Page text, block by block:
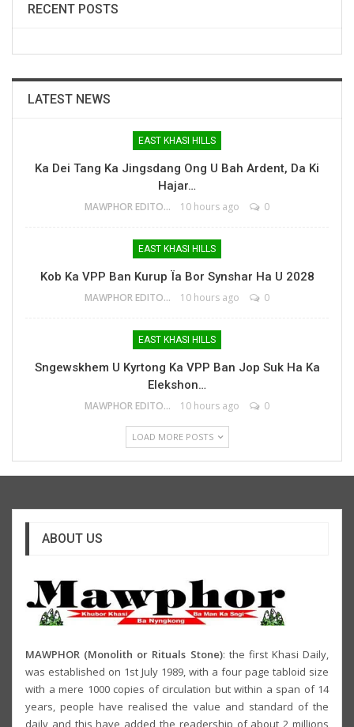
RECENT POSTS
LATEST NEWS
EAST KHASI HILLS
Ka Dei Tang Ka Jingsdang Ong U Bah Ardent, Da Ki
Hajar…
MAWPHOR EDITOR 10 hours ago 0
EAST KHASI HILLS
Kob Ka VPP Ban Kurup Ïa Bor Synshar Ha U 2028
MAWPHOR EDITOR 10 hours ago 0
EAST KHASI HILLS
Sngewskhem U Kyrtong Ka VPP Ban Jop Suk Ha Ka
Elekshon…
MAWPHOR EDITOR 10 hours ago 0
LOAD MORE POSTS
ABOUT US
MAWPHOR (Monolith or Rituals Stone): the first Khasi Daily,
was established on 1st July 1989, with a four page tabloid size
with a mere 1000 copies of circulation but within a span of 14
years, people have realised the value and standard of the
daily and this have added the readership of about 2 millions